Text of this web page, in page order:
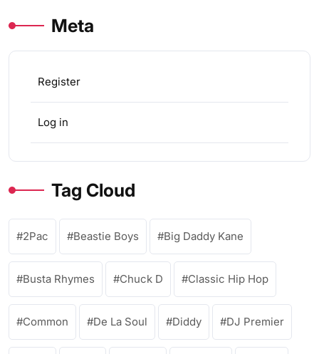
Meta
Register
Log in
Tag Cloud
2Pac Beastie Boys Big Daddy Kane
Busta Rhymes Chuck D Classic Hip Hop
Common De La Soul Diddy DJ Premier